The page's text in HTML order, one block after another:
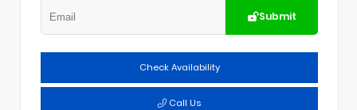
Submit
Check Availability
Call Us